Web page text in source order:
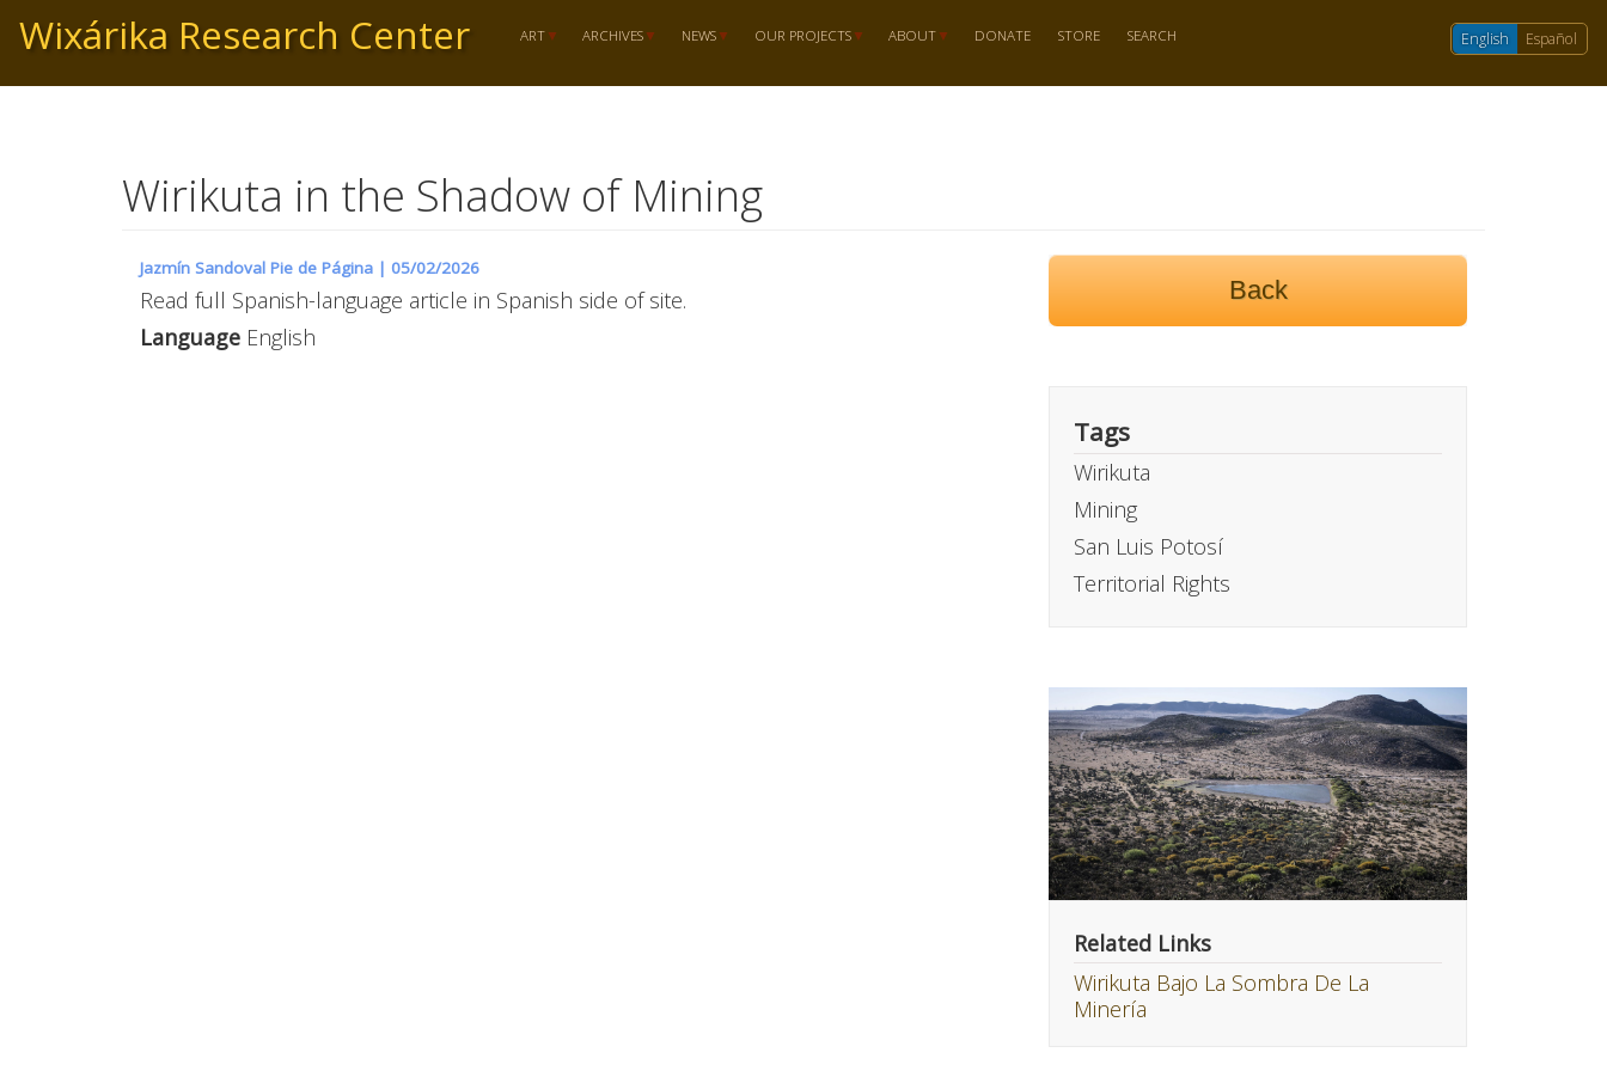
to
main
content
Wixárika Research Center ART ARCHIVES NEWS OUR PROJECTS ABOUT DONATE STORE SEARCH English Español
Wirikuta in the Shadow of Mining
Jazmín Sandoval Pie de Página | 05/02/2026
Read full Spanish-language article in Spanish side of site.
Language English
Back
Tags
Wirikuta
Mining
San Luis Potosí
Territorial Rights
Related Links
Wirikuta Bajo La Sombra De La
Minería